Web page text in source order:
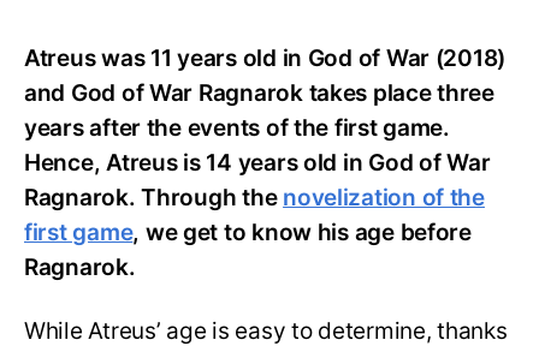
Atreus was 11 years old in God of War (2018)
and God of War Ragnarok takes place three
years after the events of the first game.
Hence, Atreus is 14 years old in God of War
Ragnarok. Through the novelization of the
first game, we get to know his age before
Ragnarok.
While Atreus’ age is easy to determine, thanks